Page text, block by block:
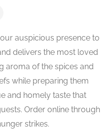
auspicious presence to
delivers the most loved
aroma of the spices and
while preparing them
and homely taste that
Order online through
strikes.